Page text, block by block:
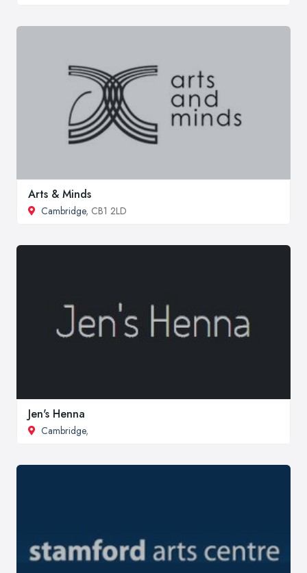
Arts & Minds
Cambridge, CB1 2LD
Jen's Henna
Cambridge,